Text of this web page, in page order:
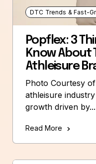
DTC Trends & Fast-
Popflex: 3
Know About
Athleisure
Photo Courtesy
athleisure
growth driven by...
Read More